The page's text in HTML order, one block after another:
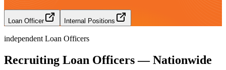
Loan Officer Internal Positions
independent Loan Officers
Recruiting Loan Officers — Nationwide